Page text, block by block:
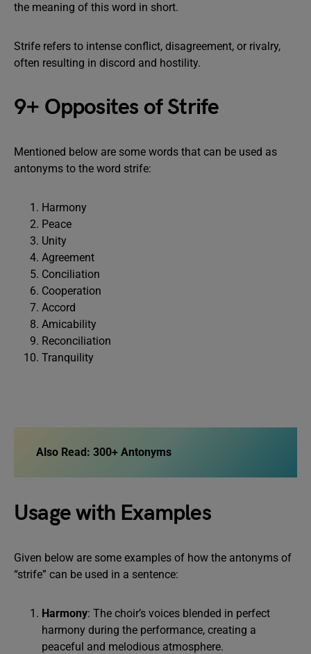
the meaning of this word in short.
Strife refers to intense conflict, disagreement, or rivalry,
often resulting in discord and hostility.
9+ Opposites of Strife
Mentioned below are some words that can be used as
antonyms to the word strife:
Harmony
Peace
Unity
Agreement
Conciliation
Cooperation
Accord
Amicability
Reconciliation
Tranquility
Also Read: 300+ Antonyms
Usage with Examples
Given below are some examples of how the antonyms of
“strife” can be used in a sentence:
Harmony: The choir’s voices blended in perfect
harmony during the performance, creating a
peaceful and melodious atmosphere.